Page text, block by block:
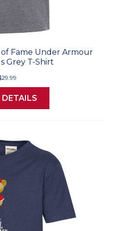
Fame Under Armour
Grey T-Shirt